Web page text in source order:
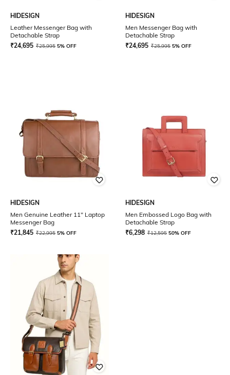
HIDESIGN
Leather Messenger Bag with
Detachable Strap
₹24,695 ₹25,995 5% OFF
HIDESIGN
Men Messenger Bag with
Detachable Strap
₹24,695 ₹25,995 5% OFF
HIDESIGN
Men Genuine Leather 11" Laptop
Messenger Bag
₹21,845 ₹22,995 5% OFF
HIDESIGN
Men Embossed Logo Bag with
Detachable Strap
₹6,298 ₹12,595 50% OFF